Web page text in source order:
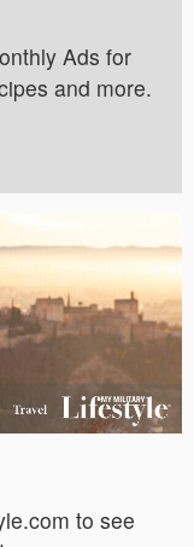
Ads for
and more.
to see